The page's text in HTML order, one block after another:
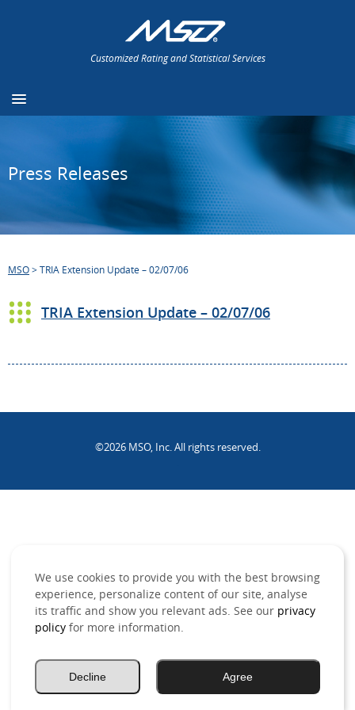
Customized Rating and Statistical Services
Press Releases
MSO>TRIA Extension Update – 02/07/06
TRIA Extension Update – 02/07/06
©2026 MSO, Inc. All rights reserved.
We use cookies to provide you with the best browsing
experience, personalize content of our site, analyse
its traffic and show you relevant ads. See our privacy
policy for more information.
Agree
Decline